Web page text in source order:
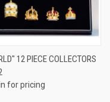
12 PIECE COLLECTORS
in for pricing